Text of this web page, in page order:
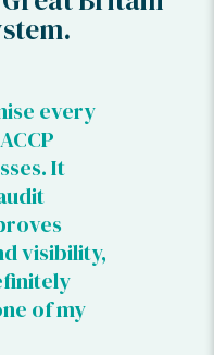
every
It
visibility,
of my